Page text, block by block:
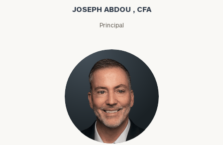
JOSEPH ABDOU , CFA
Principal
Louis P. Abel